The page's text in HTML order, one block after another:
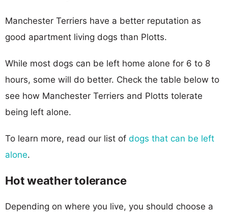
Manchester Terriers have a better reputation as
good apartment living dogs than Plotts.
While most dogs can be left home alone for 6 to 8
hours, some will do better. Check the table below to
see how Manchester Terriers and Plotts tolerate
being left alone.
To learn more, read our list of dogs that can be left
alone.
Hot weather tolerance
Depending on where you live, you should choose a